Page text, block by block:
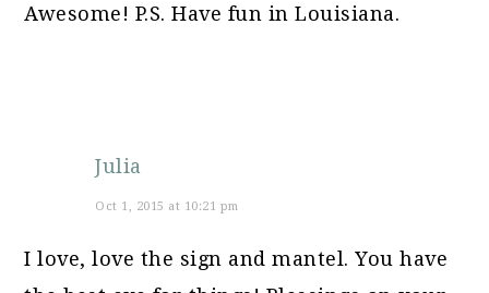
Awesome! P.S. Have fun in Louisiana.
Julia
Oct 1, 2015 at 10:21 pm
I love, love the sign and mantel. You have